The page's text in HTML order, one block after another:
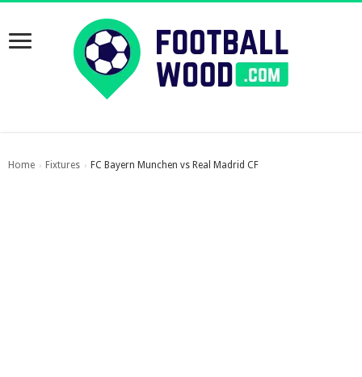
Home › Fixtures › FC Bayern Munchen vs Real Madrid CF